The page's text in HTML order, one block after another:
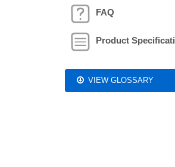
FAQ
Product
VIEW GLOSSARY